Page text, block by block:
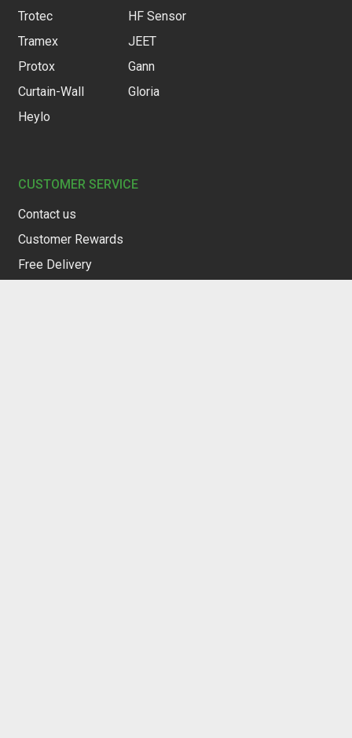
Trotec
Tramex
Protox
Curtain-Wall
Heylo
HF Sensor
JEET
Gann
Gloria
CUSTOMER SERVICE
Contact us
Customer Rewards
Free Delivery